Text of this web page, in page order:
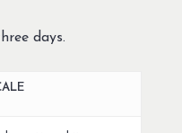
days.